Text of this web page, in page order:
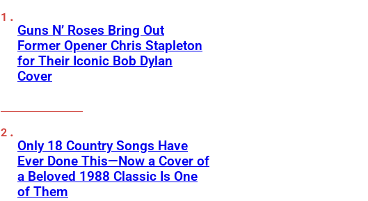
Guns N’ Roses Bring Out
Former Opener Chris Stapleton
for Their Iconic Bob Dylan
Cover
Only 18 Country Songs Have
Ever Done This—Now a Cover of
a Beloved 1988 Classic Is One
of Them